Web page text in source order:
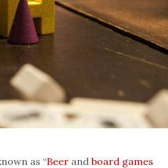
as “Beer and board games